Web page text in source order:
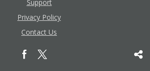
Support
Privacy Policy
Contact Us